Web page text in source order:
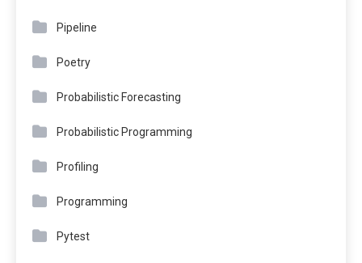
Pipeline
Poetry
Probabilistic Forecasting
Probabilistic Programming
Profiling
Programming
Pytest